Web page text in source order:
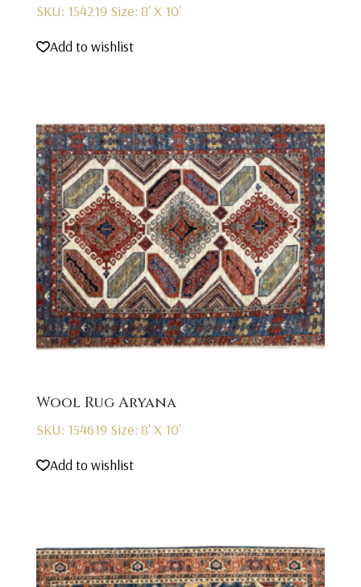
SKU: 154219 Size: 8' X 10'
Add to wishlist
Wool Rug Aryana
SKU: 154619 Size: 8' X 10'
Add to wishlist